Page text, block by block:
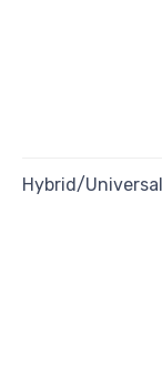
Hybrid/Universal